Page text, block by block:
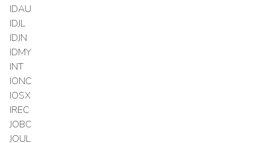
IDAU
IDJL
IDJN
IDMY
INT
IONC
IOSX
IREC
JOBC
JOUL